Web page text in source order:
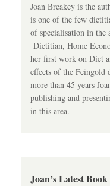
Joan Breakey is the
is one of the few
of specialisation in the
Dietitian, Home
her first work on Diet
effects of the Feingold
more than 45 years
publishing and
in this area.
Joan’s Latest Book